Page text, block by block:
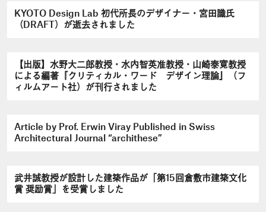
KYOTO Design Lab 初代所長のデザイナー・宮田識氏
（DRAFT）が逝去されました
【出版】水野大二郎教授・水内智英准教授・山崎泰寛教授
による編著『クリティカル・ワード デザイン理論』（フ
ィルムアート社）が刊行されました
Article by Prof. Erwin Viray Published in Swiss
Architectural Journal “archithese”
武井誠教授が設計した建築作品が「第15回倉敷市建築文化
賞 奨励賞」を受賞しました